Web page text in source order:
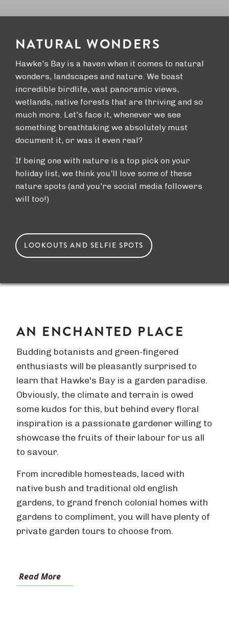
NATURAL WONDERS
Hawke's Bay is a haven when it comes to natural
wonders, landscapes and nature. We boast
incredible birdlife, vast panoramic views,
wetlands, native forests that are thriving and so
much more. Let's face it, whenever we see
something breathtaking we absolutely must
document it, or was it even real?
If being one with nature is a top pick on your
holiday list, we think you'll love some of these
nature spots (and you're social media followers
will too!)
LOOKOUTS AND SELFIE SPOTS
AN ENCHANTED PLACE
Budding botanists and green-fingered
enthusiasts will be pleasantly surprised to
learn that Hawke's Bay is a garden paradise.
Obviously, the climate and terrain is owed
some kudos for this, but behind every floral
inspiration is a passionate gardener willing to
showcase the fruits of their labour for us all
to savour.
From incredible homesteads, laced with
native bush and traditional old english
gardens, to grand french colonial homes with
gardens to compliment, you will have plenty of
private garden tours to choose from.
Read More